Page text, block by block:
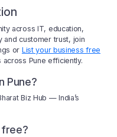
across IT, education,
and customer trust, join
or List your business free
across Pune efficiently.
Pune?
Biz Hub — India’s
free?